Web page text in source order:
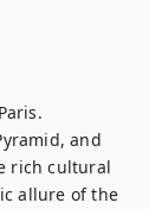
and
rich cultural
allure of the